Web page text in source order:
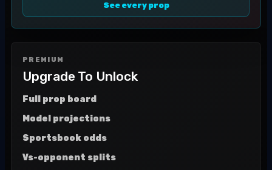
See every prop
PREMIUM
Upgrade To Unlock
Full prop board
Model projections
Sportsbook odds
Vs-opponent splits